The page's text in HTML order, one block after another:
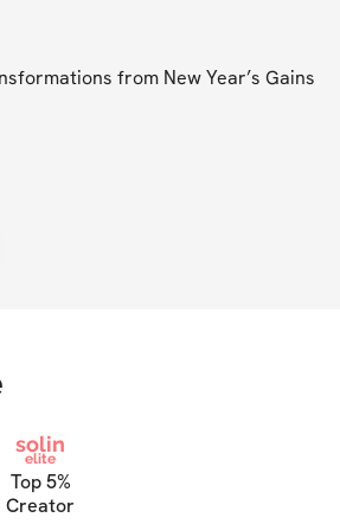
from New Year’s Gains
solin
elite
Top 5%
Creator